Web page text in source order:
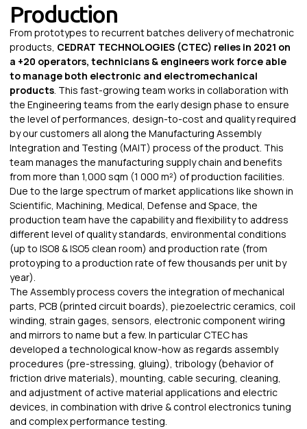
Production
From prototypes to recurrent batches delivery of mechatronic
products, CEDRAT TECHNOLOGIES (CTEC) relies in 2021 on
a +20 operators, technicians & engineers work force able
to manage both electronic and electromechanical
products. This fast-growing team works in collaboration with
the Engineering teams from the early design phase to ensure
the level of performances, design-to-cost and quality required
by our customers all along the Manufacturing Assembly
Integration and Testing (MAIT) process of the product. This
team manages the manufacturing supply chain and benefits
from more than 1,000 sqm (1 000 m²) of production facilities.
Due to the large spectrum of market applications like shown in
Scientific, Machining, Medical, Defense and Space, the
production team have the capability and flexibility to address
different level of quality standards, environmental conditions
(up to ISO8 & ISO5 clean room) and production rate (from
protoyping to a production rate of few thousands per unit by
year).
The Assembly process covers the integration of mechanical
parts, PCB (printed circuit boards), piezoelectric ceramics, coil
winding, strain gages, sensors, electronic component wiring
and mirrors to name but a few. In particular CTEC has
developed a technological know-how as regards assembly
procedures (pre-stressing, gluing), tribology (behavior of
friction drive materials), mounting, cable securing, cleaning,
and adjustment of active material applications and electric
devices, in combination with drive & control electronics tuning
and complex performance testing.